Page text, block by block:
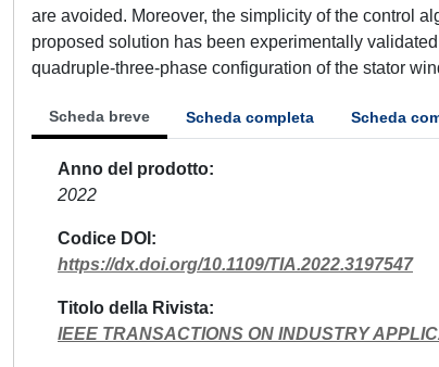
are avoided. Moreover, the simplicity of the control
proposed solution has been experimentally
quadruple-three-phase configuration of the stator
Scheda breve Scheda completa Scheda
Anno del prodotto
2022
Codice DOI
https://dx.doi.org/10.1109/TIA.2022.3197547
Titolo della Rivista
IEEE TRANSACTIONS ON INDUSTRY